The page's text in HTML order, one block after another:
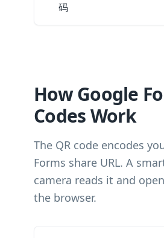
码
How Google
Codes Work
The QR code encodes
Forms share URL. A
camera reads it and
the browser.